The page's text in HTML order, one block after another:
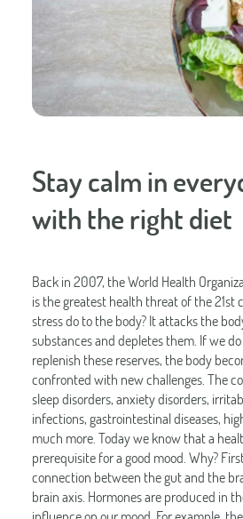
Stay calm in
with the right diet
Back in 2007, the World Health
is the greatest health threat of the 21st
stress do to the body? It attacks the
substances and depletes them. If we
replenish these reserves, the body
confronted with new challenges. The
sleep disorders, anxiety disorders,
infections, gastrointestinal diseases,
much more. Today we know that a
prerequisite for a good mood. Why?
connection between the gut and the
brain axis. Hormones are produced in